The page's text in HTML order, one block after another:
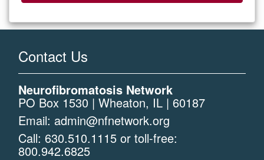
Contact Us
Neurofibromatosis Network
PO Box 1530 | Wheaton, IL | 60187
Email: admin@nfnetwork.org
Call: 630.510.1115 or toll-free:
800.942.6825